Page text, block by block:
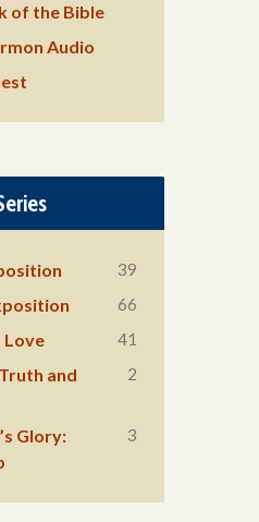
of the Bible
Audio
39
66
Love 41
and
2
Glory:
3